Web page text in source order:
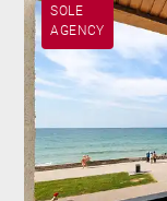
SOLE
AGENCY